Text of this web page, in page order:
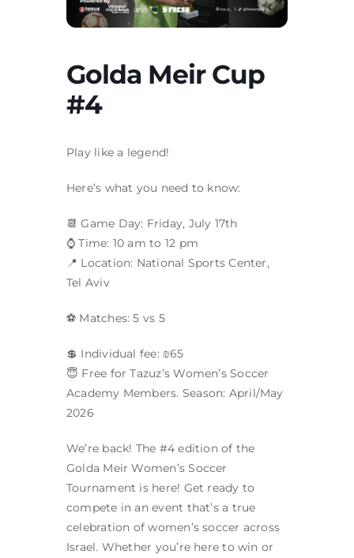
Golda Meir Cup
#4
Play like a legend!
Here’s what you need to know:​
📆 Game Day: Friday, July 17th
⌚ Time: 10 am to 12 pm
📍 Location: National Sports Center,
Tel Aviv
⚽ Matches: 5 vs 5
💲 Individual fee: ₪65
😇 Free for Tazuz’s Women’s Soccer
Academy Members. Season: April/May
2026
We’re back! The #4 edition of the
Golda Meir Women’s Soccer
Tournament is here! Get ready to
compete in an event that’s a true
celebration of women’s soccer across
Israel. Whether you’re here to win or